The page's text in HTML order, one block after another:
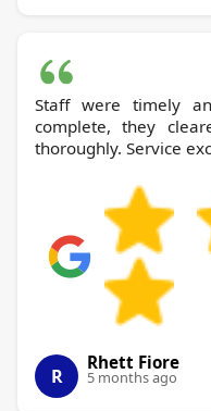
Staff were timely
complete, they
thoroughly. Service
R
Rhett Fiore
5 months ago